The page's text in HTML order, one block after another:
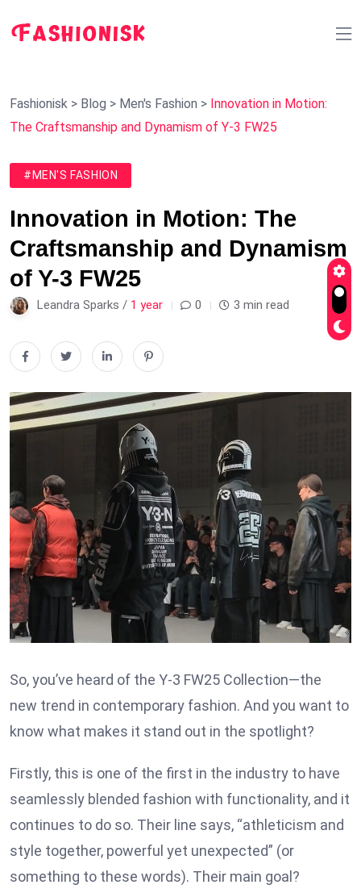
Fashionisk > Blog > Men's Fashion > Innovation in Motion:
The Craftsmanship and Dynamism of Y-3 FW25
#MEN'S FASHION
Innovation in Motion: The
Craftsmanship and Dynamism
of Y-3 FW25
Leandra Sparks / 1 year 0 3 min read
So, you’ve heard of the Y-3 FW25 Collection—the
new trend in contemporary fashion. And you want to
know what makes it stand out in the spotlight?
Firstly, this is one of the first in the industry to have
seamlessly blended fashion with functionality, and it
continues to do so. Their line says, “athleticism and
style together, powerful yet unexpected” (or
something to these words). Their main goal?